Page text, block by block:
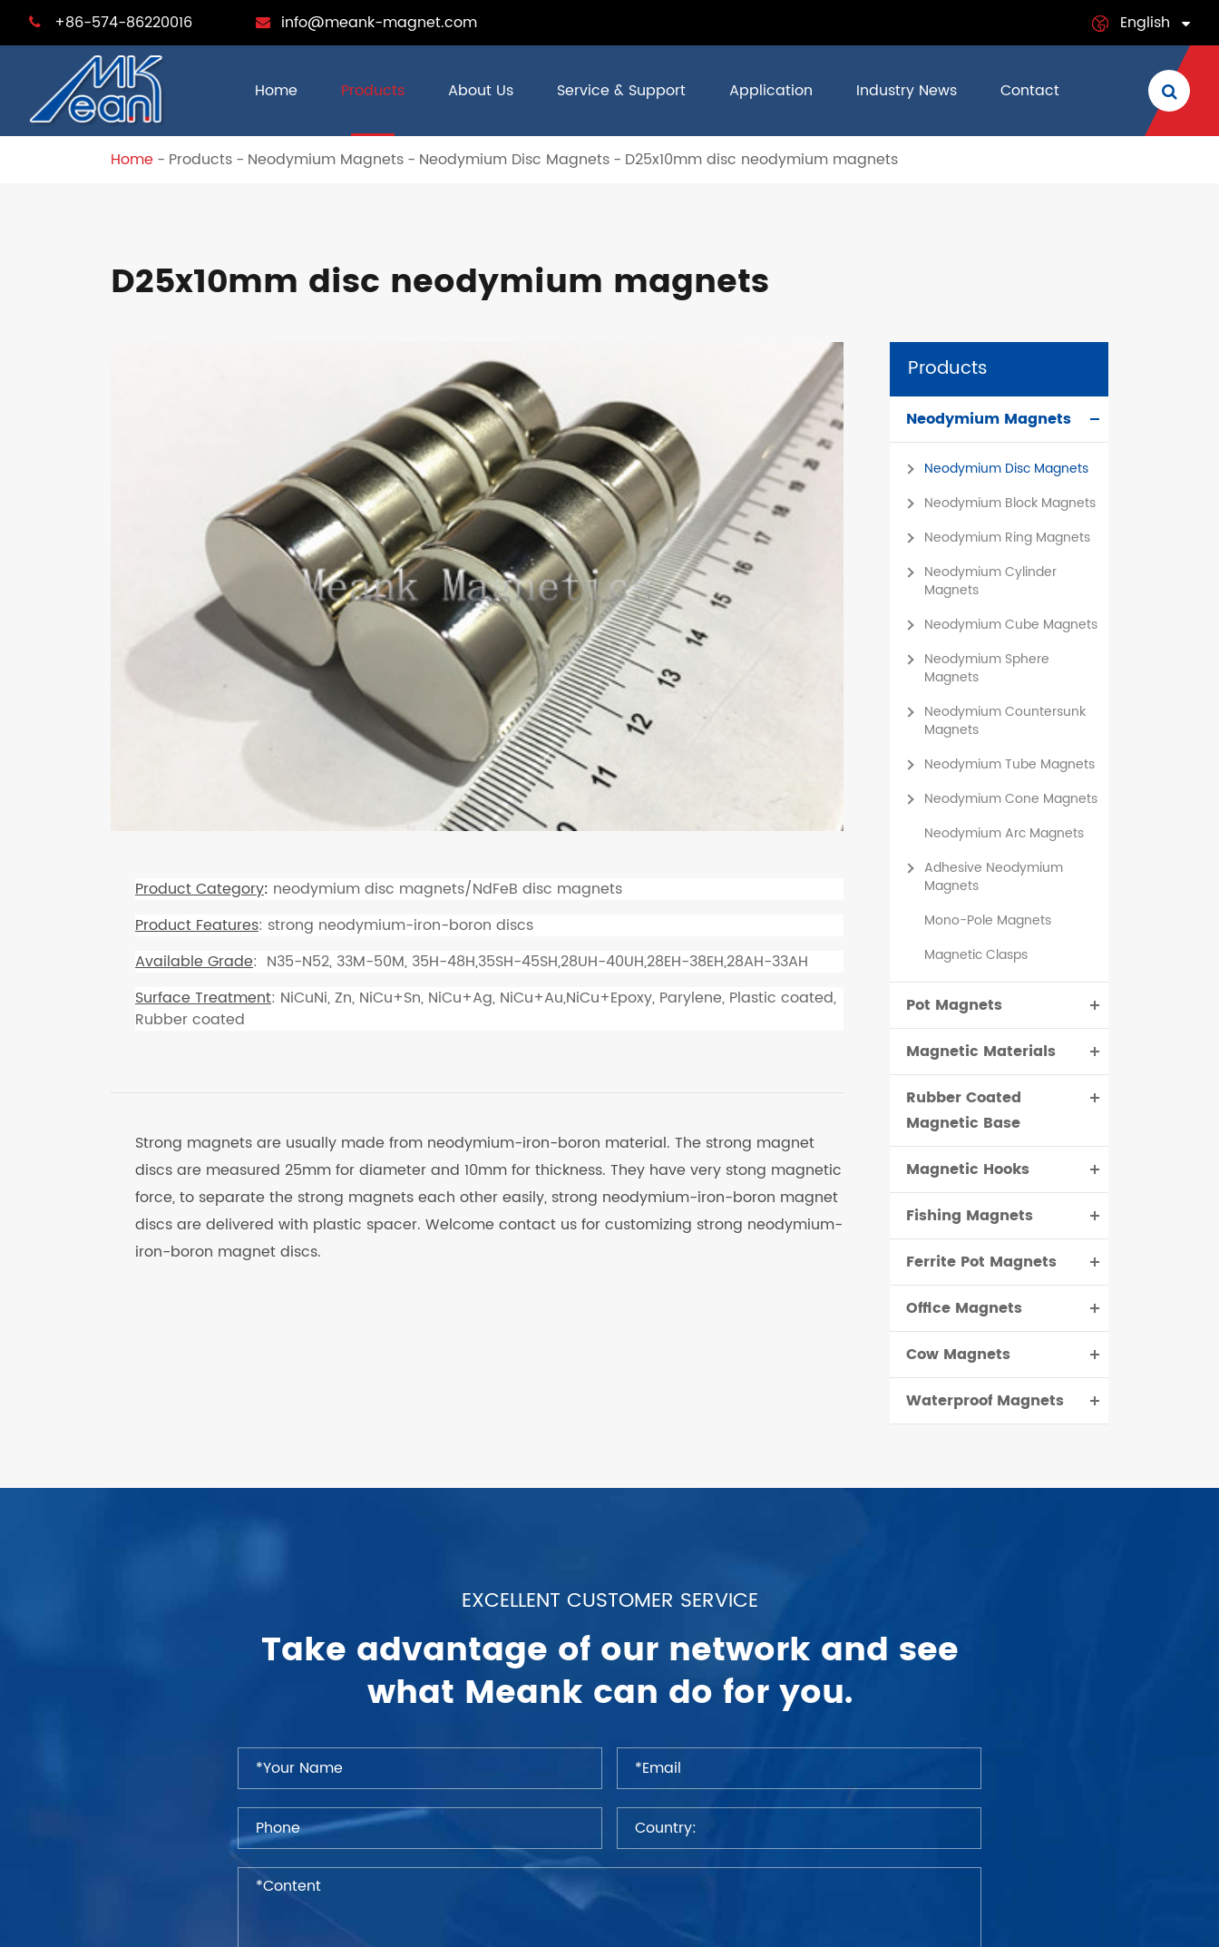
+86-574-86220016 info@meank-magnet.com English
русский
português
čeština
Home Products About Us Service & Support Application Industry News Contact
Home Products Neodymium Magnets Neodymium Disc Magnets D25x10mm disc neodymium magnets
D25x10mm disc neodymium magnets
Product Category: neodymium disc magnets/NdFeB disc magnets
Product Features: strong neodymium-iron-boron discs
Available Grade: N35-N52, 33M-50M, 35H-48H,35SH-45SH,28UH-40UH,28EH-38EH,28AH-33AH
Surface Treatment: NiCuNi, Zn, NiCu+Sn, NiCu+Ag, NiCu+Au,NiCu+Epoxy, Parylene, Plastic coated,
Rubber coated
Strong magnets are usually made from neodymium-iron-boron material. The strong magnet
discs are measured 25mm for diameter and 10mm for thickness. They have very stong magnetic
force, to separate the strong magnets each other easily, strong neodymium-iron-boron magnet
discs are delivered with plastic spacer. Welcome contact us for customizing strong neodymium-
iron-boron magnet discs.
Products
Neodymium Magnets
Neodymium Disc Magnets
Neodymium Block Magnets
Neodymium Ring Magnets
Neodymium Cylinder
Magnets
Neodymium Cube Magnets
Neodymium Sphere
Magnets
Neodymium Countersunk
Magnets
Neodymium Tube Magnets
Neodymium Cone Magnets
Neodymium Arc Magnets
Adhesive Neodymium
Magnets
Mono-Pole Magnets
Magnetic Clasps
Pot Magnets
Magnetic Materials
Rubber Coated
Magnetic Base
Magnetic Hooks
Fishing Magnets
Ferrite Pot Magnets
Office Magnets
Cow Magnets
Waterproof Magnets
EXCELLENT CUSTOMER SERVICE
Take advantage of our network and see
what Meank can do for you.